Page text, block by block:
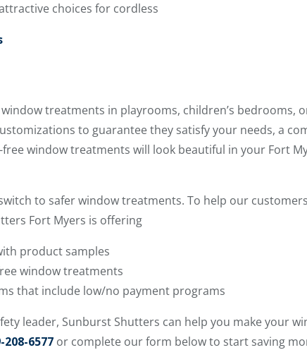
choices for cordless
window treatments in playrooms, children’s bedrooms,
to guarantee they satisfy your needs, a
window treatments will look beautiful in your Fort
to safer window treatments. To help our
Fort Myers is offering
product samples
window treatments
that include low/no payment programs
leader, Sunburst Shutters can help you make your
208-6577or complete our form below to start saving